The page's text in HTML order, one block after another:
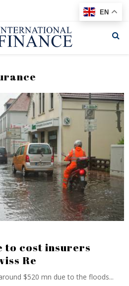
to cost insurers
Re
$520 mn due to the floods...
EN